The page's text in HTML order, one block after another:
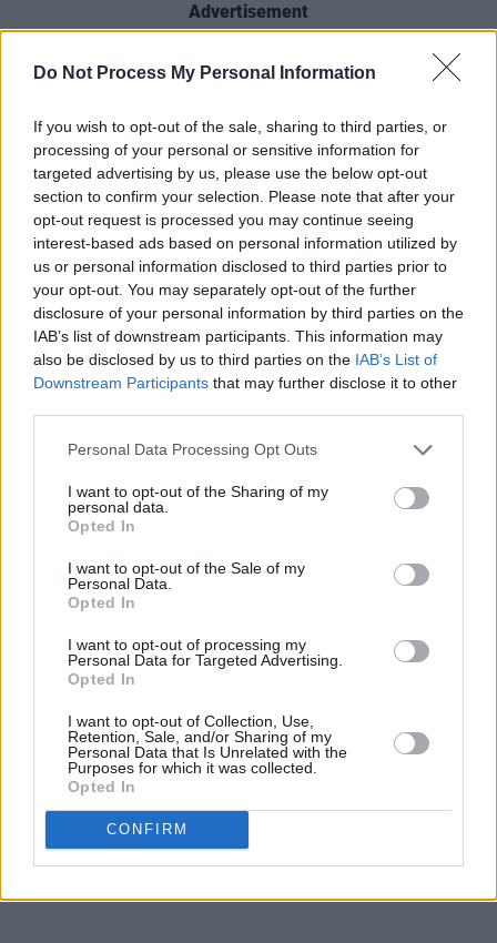
Do Not Process My Personal Information
If you wish to opt-out of the sale, sharing to third parties, or
processing of your personal or sensitive information for
targeted advertising by us, please use the below opt-out
section to confirm your selection. Please note that after your
opt-out request is processed you may continue seeing
interest-based ads based on personal information utilized by
us or personal information disclosed to third parties prior to
your opt-out. You may separately opt-out of the further
disclosure of your personal information by third parties on the
IAB’s list of downstream participants. This information may
also be disclosed by us to third parties on the IAB’s List of
Downstream Participants that may further disclose it to other
Personal Data Processing Opt Outs
I want to opt-out of the Sharing of my
personal data.
Opted In
I want to opt-out of the Sale of my
Personal Data.
Opted In
I want to opt-out of processing my
Personal Data for Targeted Advertising.
Opted In
I want to opt-out of Collection, Use,
Retention, Sale, and/or Sharing of my
Personal Data that Is Unrelated with the
Purposes for which it was collected.
Opted In
CONFIRM
Advertisement
Undulating between high-octane punk-pop
virtuoso lyrism, the offering is perfectly built –
never letting listeners get too comfortable in
sadness or happiness. Contemplative lyrics
and instrumentalism perfection have created a
complete and total masterpiece.
Rodrigo, you’ve done it again.
Listen: ‘logical’